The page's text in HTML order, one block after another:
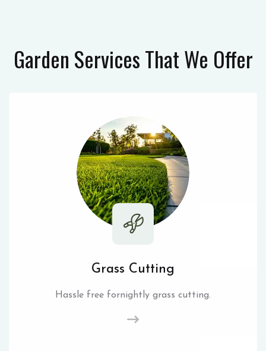
Garden ServicesThat We Offer
Grass Cutting
Hassle free fornightly grass cutting.